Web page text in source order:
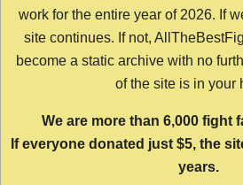
work for the entire year of 2026. If
site continues. If not,
become a static archive with no
of the site is in your
We are more than 6,000 fight
If everyone donated just $5, the
years.